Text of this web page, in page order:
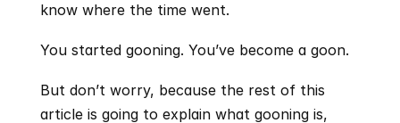
know where the time went.
You started gooning. You’ve become a goon.
But don’t worry, because the rest of this
article is going to explain what gooning is,